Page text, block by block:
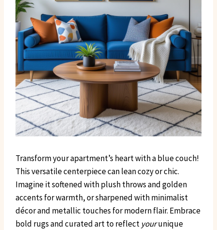
Transform your apartment’s heart with a blue couch!
This versatile centerpiece can lean cozy or chic.
Imagine it softened with plush throws and golden
accents for warmth, or sharpened with minimalist
décor and metallic touches for modern flair. Embrace
bold rugs and curated art to reflect yourunique